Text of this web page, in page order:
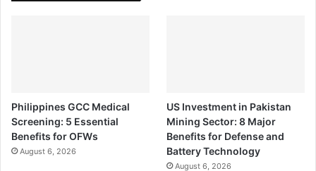
Philippines GCC Medical
Screening: 5 Essential
Benefits for OFWs
August 6, 2026
US Investment in Pakistan
Mining Sector: 8 Major
Benefits for Defense and
Battery Technology
August 6, 2026